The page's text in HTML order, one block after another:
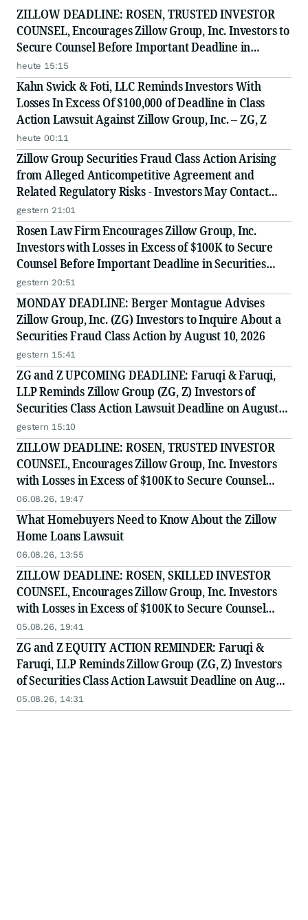
ZILLOW DEADLINE: ROSEN, TRUSTED INVESTOR
COUNSEL, Encourages Zillow Group, Inc. Investors to
Secure Counsel Before Important Deadline in
Securities Class Action First Filed by the Firm - Z, ZG
heute 15:15
Kahn Swick & Foti, LLC Reminds Investors With
Losses In Excess Of $100,000 of Deadline in Class
Action Lawsuit Against Zillow Group, Inc. – ZG, Z
heute 00:11
Zillow Group Securities Fraud Class Action Arising
from Alleged Anticompetitive Agreement and
Related Regulatory Risks - Investors May Contact
Lewis Kahn, Esq., at Kahn Swick & Foti, LLC
gestern 21:01
Rosen Law Firm Encourages Zillow Group, Inc.
Investors with Losses in Excess of $100K to Secure
Counsel Before Important Deadline in Securities
Class Action First Filed by the Firm - Z, ZG
gestern 20:51
MONDAY DEADLINE: Berger Montague Advises
Zillow Group, Inc. (ZG) Investors to Inquire About a
Securities Fraud Class Action by August 10, 2026
gestern 15:41
ZG and Z UPCOMING DEADLINE: Faruqi & Faruqi,
LLP Reminds Zillow Group (ZG, Z) Investors of
Securities Class Action Lawsuit Deadline on August
10, 2026
gestern 15:10
ZILLOW DEADLINE: ROSEN, TRUSTED INVESTOR
COUNSEL, Encourages Zillow Group, Inc. Investors
with Losses in Excess of $100K to Secure Counsel
Before Important Deadline in Securities Class Action
First Filed by the Firm - Z, ZG
06.08.26, 19:47
What Homebuyers Need to Know About the Zillow
Home Loans Lawsuit
06.08.26, 13:55
ZILLOW DEADLINE: ROSEN, SKILLED INVESTOR
COUNSEL, Encourages Zillow Group, Inc. Investors
with Losses in Excess of $100K to Secure Counsel
Before Important Deadline in Securities Class Action
First Filed by the Firm - Z, ZG
05.08.26, 19:41
ZG and Z EQUITY ACTION REMINDER: Faruqi &
Faruqi, LLP Reminds Zillow Group (ZG, Z) Investors
of Securities Class Action Lawsuit Deadline on August
10, 2026
05.08.26, 14:31